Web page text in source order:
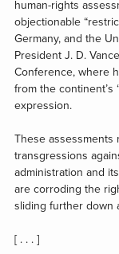
human-rights
objectionable
Germany, and the
President J. D.
Conference, where
from the continent’s
expression.
These assessments
transgressions
administration and
are corroding the
sliding further down
[ . . . ]